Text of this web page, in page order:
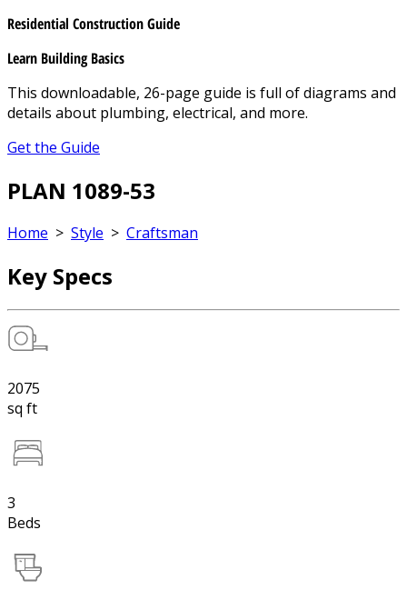
Residential Construction Guide
Learn Building Basics
This downloadable, 26-page guide is full of diagrams and
details about plumbing, electrical, and more.
Get the Guide
PLAN 1089-53
Home > Style > Craftsman
Key Specs
2075
sq ft
3
Beds